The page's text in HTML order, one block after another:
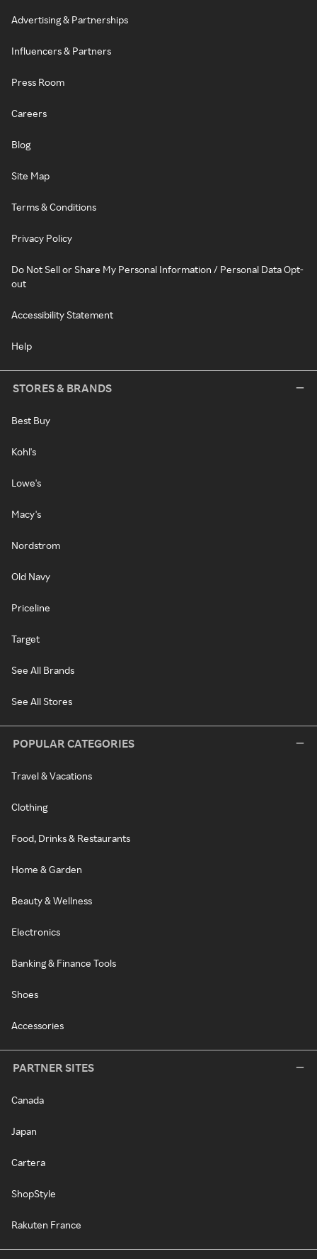
Advertising & Partnerships
Influencers & Partners
Press Room
Careers
Blog
Site Map
Terms & Conditions
Privacy Policy
Do Not Sell or Share My Personal Information / Personal Data Opt-
out
Accessibility Statement
Help
STORES & BRANDS
Best Buy
Kohl's
Lowe's
Macy's
Nordstrom
Old Navy
Priceline
Target
See All Brands
See All Stores
POPULAR CATEGORIES
Travel & Vacations
Clothing
Food, Drinks & Restaurants
Home & Garden
Beauty & Wellness
Electronics
Banking & Finance Tools
Shoes
Accessories
PARTNER SITES
Canada
Japan
Cartera
ShopStyle
Rakuten France